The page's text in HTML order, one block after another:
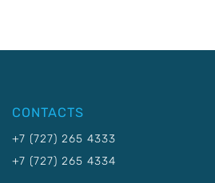
CONTACTS
+7 (727) 265 4333
+7 (727) 265 4334